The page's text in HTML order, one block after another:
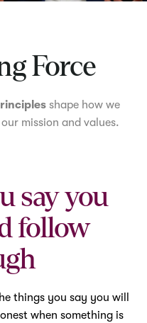
Force
shape how we
mission and values.
say you
follow
things you say you will
when something is